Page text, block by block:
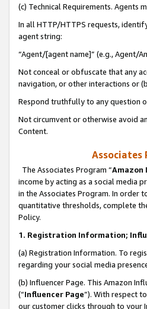
(c) Technical Requirements. Agents
In all HTTP/HTTPS requests,
agent string:
“Agent/[agent name]” (e.g., Agent/
Not conceal or obfuscate that any
navigation, or other interactions or
Respond truthfully to any question
Not circumvent or otherwise avoid
Content.
Associates
The Associates Program “Amazon
income by acting as a social media
in the Associates Program. In order
quantitative thresholds, complete
Policy.
1. Registration Information;
(a) Registration Information. To
regarding your social media
(b) Influencer Page. This Amazon
(“Influencer Page”). With respect
our customer clicks through to your